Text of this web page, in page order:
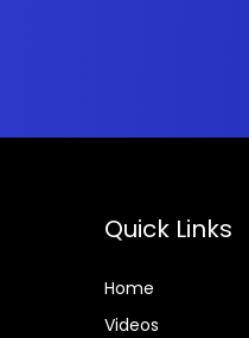
Quick Links
Home
Videos